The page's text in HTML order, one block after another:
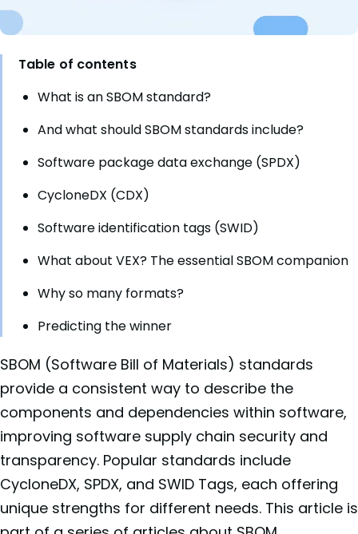
Table of contents
What is an SBOM standard?
And what should SBOM standards include?
Software package data exchange (SPDX)
CycloneDX (CDX)
Software identification tags (SWID)
What about VEX? The essential SBOM companion
Why so many formats?
Predicting the winner
SBOM (Software Bill of Materials) standards
provide a consistent way to describe the
components and dependencies within software,
improving software supply chain security and
transparency. Popular standards include
CycloneDX, SPDX, and SWID Tags, each offering
unique strengths for different needs. This article is